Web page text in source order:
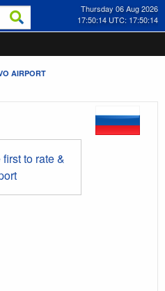
Thursday 06 Aug 2026
17:50:15 UTC: 17:50:15
AIRPORT
to rate &